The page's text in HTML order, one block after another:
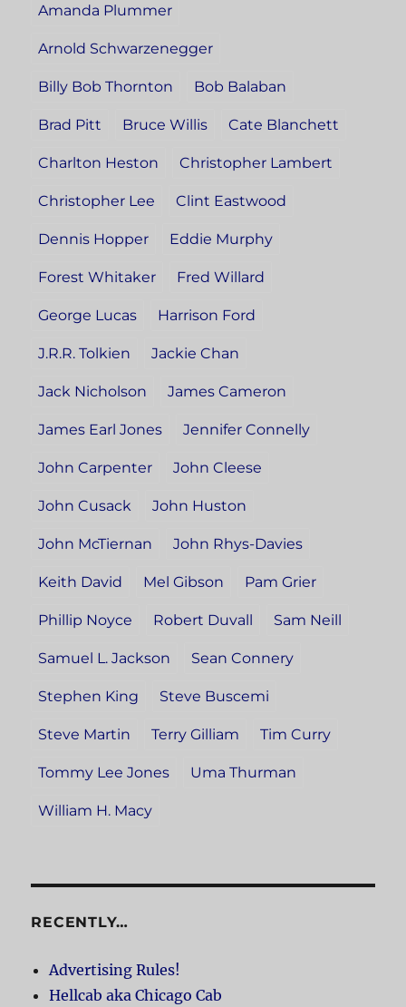
Amanda Plummer
Arnold Schwarzenegger
Billy Bob Thornton Bob Balaban
Brad Pitt Bruce Willis Cate Blanchett
Charlton Heston Christopher Lambert
Christopher Lee Clint Eastwood
Dennis Hopper Eddie Murphy
Forest Whitaker Fred Willard
George Lucas Harrison Ford
J.R.R. Tolkien Jackie Chan
Jack Nicholson James Cameron
James Earl Jones Jennifer Connelly
John Carpenter John Cleese
John Cusack John Huston
John McTiernan John Rhys-Davies
Keith David Mel Gibson Pam Grier
Phillip Noyce Robert Duvall Sam Neill
Samuel L. Jackson Sean Connery
Stephen King Steve Buscemi
Steve Martin Terry Gilliam Tim Curry
Tommy Lee Jones Uma Thurman
William H. Macy
RECENTLY…
Advertising Rules!
Hellcab aka Chicago Cab